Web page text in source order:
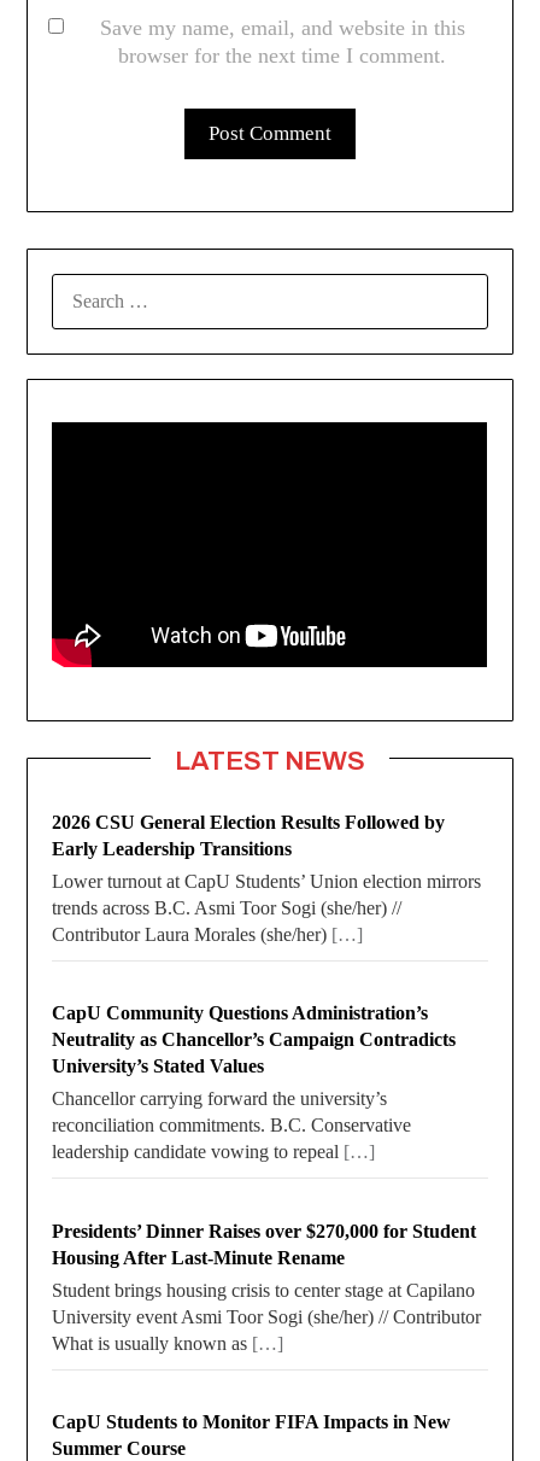
Save my name, email, and website in this
browser for the next time I comment.
LATEST NEWS
2026 CSU General Election Results Followed by
Early Leadership Transitions
Lower turnout at CapU Students’ Union election mirrors
trends across B.C. Asmi Toor Sogi (she/her) //
Contributor Laura Morales (she/her) […]
CapU Community Questions Administration’s
Neutrality as Chancellor’s Campaign Contradicts
University’s Stated Values
Chancellor carrying forward the university’s
reconciliation commitments. B.C. Conservative
leadership candidate vowing to repeal […]
Presidents’ Dinner Raises over $270,000 for Student
Housing After Last-Minute Rename
Student brings housing crisis to center stage at Capilano
University event Asmi Toor Sogi (she/her) // Contributor
What is usually known as […]
CapU Students to Monitor FIFA Impacts in New
Summer Course